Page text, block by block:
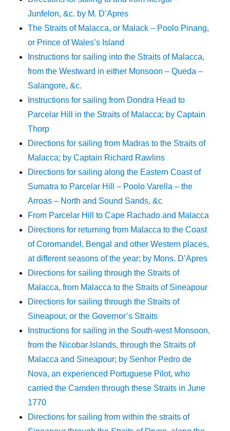
Junfelon, &c. by M. D’Apres
The Straits of Malacca, or Malack – Poolo Pinang,
or Prince of Wales’s Island
Instructions for sailing into the Straits of Malacca,
from the Westward in either Monsoon – Queda –
Salangore, &c.
Instructions for sailing from Dondra Head to
Parcelar Hill in the Straits of Malacca; by Captain
Thorp
Directions for sailing from Madras to the Straits of
Malacca; by Captain Richard Rawlins
Directions for sailing along the Eastern Coast of
Sumatra to Parcelar Hill – Poolo Varella – the
Arroas – North and Sound Sands, &c
From Parcelar Hill to Cape Rachado and Malacca
Directions for returning from Malacca to the Coast
of Coromandel, Bengal and other Western places,
at different seasons of the year; by Mons. D’Apres
Directions for sailing through the Straits of
Malacca, from Malacca to the Straits of Sineapour
Directions for sailing through the Straits of
Sineapour, or the Governor’s Straits
Instructions for sailing in the South-west Monsoon,
from the Nicobar Islands, through the Straits of
Malacca and Sineapour; by Senhor Pedro de
Nova, an experienced Portuguese Pilot, who
carried the Camden through these Straits in June
1770
Directions for sailing from within the straits of